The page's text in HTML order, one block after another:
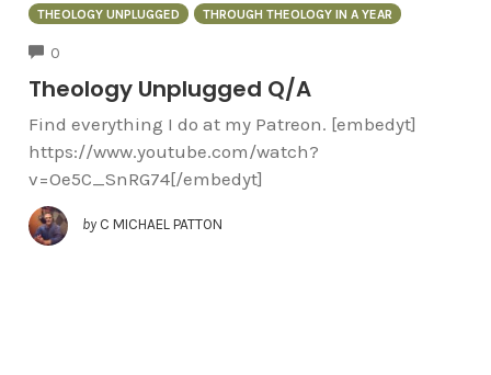
THEOLOGY UNPLUGGED THROUGH THEOLOGY IN A YEAR
0
Theology Unplugged Q/A
Find everything I do at my Patreon. [embedyt]
https://www.youtube.com/watch?
v=Oe5C_SnRG74[/embedyt]
by C MICHAEL PATTON